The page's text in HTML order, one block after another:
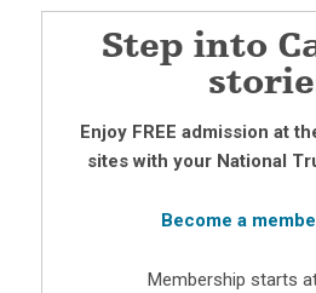
Step into
Enjoy FREE admission at
sites with your National
Become a
Membership starts